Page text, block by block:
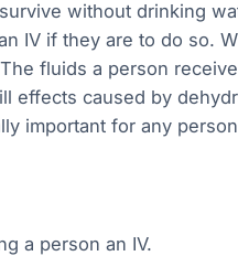
without drinking
IV if they are to do so.
fluids a person
effects caused by
important for any
a person an IV.